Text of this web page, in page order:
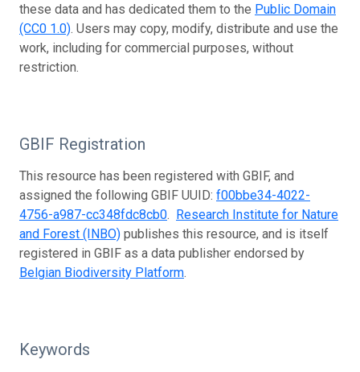
these data and has dedicated them to the Public Domain
(CC0 1.0). Users may copy, modify, distribute and use the
work, including for commercial purposes, without
restriction.
GBIF Registration
This resource has been registered with GBIF, and
assigned the following GBIF UUID: f00bbe34-4022-
4756-a987-cc348fdc8cb0. Research Institute for Nature
and Forest (INBO) publishes this resource, and is itself
registered in GBIF as a data publisher endorsed by
Belgian Biodiversity Platform.
Keywords